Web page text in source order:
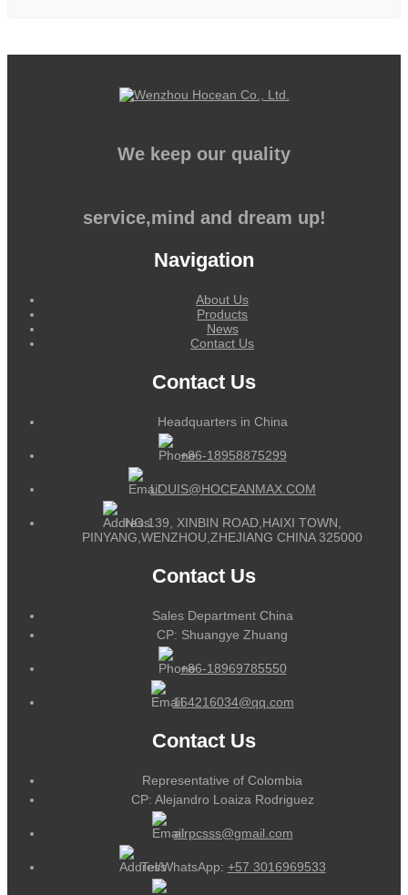
We keep our quality
service,mind and dream up!
Navigation
About Us
Products
News
Contact Us
Contact Us
Headquarters in China
+86-18958875299
LOUIS@HOCEANMAX.COM
NO.139, XINBIN ROAD,HAIXI TOWN,
PINYANG,WENZHOU,ZHEJIANG CHINA 325000
Contact Us
Sales Department China
CP: Shuangye Zhuang
+86-18969785550
164216034@qq.com
Contact Us
Representative of Colombia
CP: Alejandro Loaiza Rodriguez
alrpcsss@gmail.com
Tel/WhatsApp: +57 3016969533